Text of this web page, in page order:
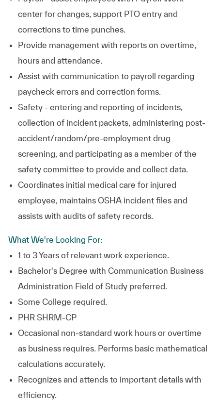
center for changes, support PTO entry and
corrections to time punches.
Provide management with reports on overtime,
hours and attendance.
Assist with communication to payroll regarding
paycheck errors and correction forms.
Safety - entering and reporting of incidents,
collection of incident packets, administering post-
accident/random/pre-employment drug
screening, and participating as a member of the
safety committee to provide and collect data.
Coordinates initial medical care for injured
employee, maintains OSHA incident files and
assists with audits of safety records.
What We're Looking For:
1 to 3 Years of relevant work experience.
Bachelor's Degree with Communication Business
Administration Field of Study preferred.
Some College required.
PHR SHRM-CP
Occasional non-standard work hours or overtime
as business requires. Performs basic mathematical
calculations accurately.
Recognizes and attends to important details with
efficiency.